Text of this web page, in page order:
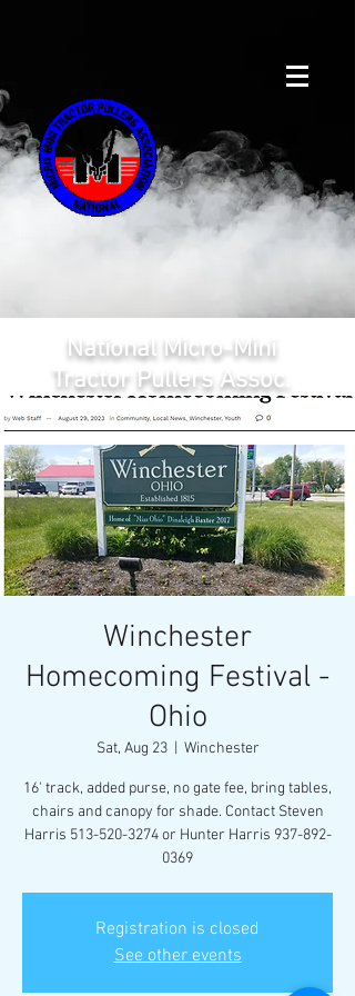
National Micro-Mini
Tractor Pullers Assoc.
Winchester
Homecoming Festival -
Ohio
Sat, Aug 23
  |
Winchester
16' track, added purse, no gate fee, bring tables,
chairs and canopy for shade. Contact Steven
Harris 513-520-3274 or Hunter Harris 937-892-
0369
Registration is closed
See other events